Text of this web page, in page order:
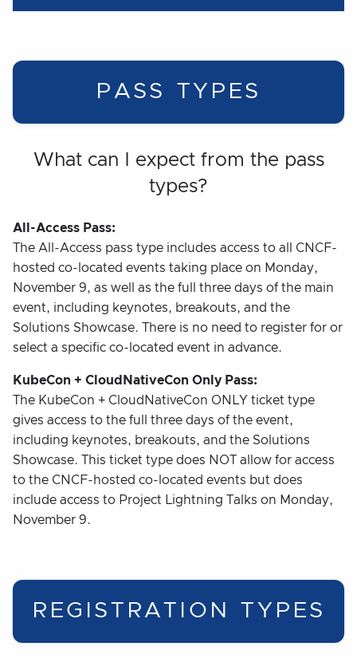
PASS TYPES
What can I expect from the pass
types?
All-Access Pass:
The All-Access pass type includes access to all CNCF-
hosted co-located events taking place on Monday,
November 9, as well as the full three days of the main
event, including keynotes, breakouts, and the
Solutions Showcase. There is no need to register for or
select a specific co-located event in advance.
KubeCon + CloudNativeCon Only Pass:
The KubeCon + CloudNativeCon ONLY ticket type
gives access to the full three days of the event,
including keynotes, breakouts, and the Solutions
Showcase. This ticket type does NOT allow for access
to the CNCF-hosted co-located events but does
include access to Project Lightning Talks on Monday,
November 9.
REGISTRATION TYPES